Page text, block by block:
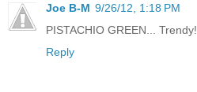
Joe B-M 9/26/12, 1:18 PM
PISTACHIO GREEN... Trendy!
Reply